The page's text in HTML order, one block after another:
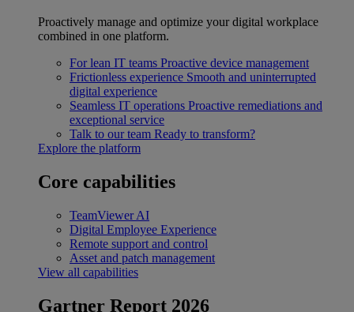
Proactively manage and optimize your digital workplace
combined in one platform.
For lean IT teams Proactive device management
Frictionless experience Smooth and uninterrupted
digital experience
Seamless IT operations Proactive remediations and
exceptional service
Talk to our team Ready to transform?
Explore the platform
Core capabilities
TeamViewer AI
Digital Employee Experience
Remote support and control
Asset and patch management
View all capabilities
Gartner Report 2026